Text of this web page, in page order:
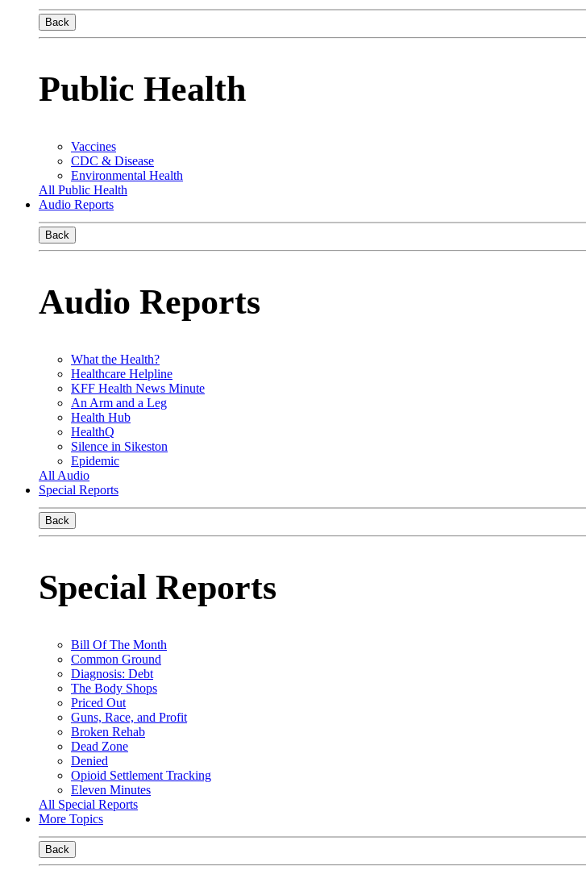
Back
Public Health
Vaccines
CDC & Disease
Environmental Health
All Public Health
Audio Reports
Back
Audio Reports
What the Health?
Healthcare Helpline
KFF Health News Minute
An Arm and a Leg
Health Hub
HealthQ
Silence in Sikeston
Epidemic
All Audio
Special Reports
Back
Special Reports
Bill Of The Month
Common Ground
Diagnosis: Debt
The Body Shops
Priced Out
Guns, Race, and Profit
Broken Rehab
Dead Zone
Denied
Opioid Settlement Tracking
Eleven Minutes
All Special Reports
More Topics
Back